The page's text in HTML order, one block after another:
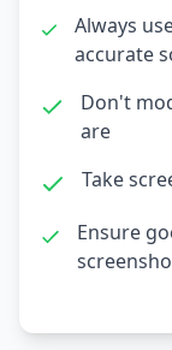
Always
accurate
Don't
are
Take
Ensure